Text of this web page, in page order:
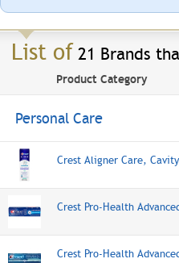
List of 21 Brands
Product Category
Personal Care
Crest Aligner Care,
Crest Pro-Health
Crest Pro-Health